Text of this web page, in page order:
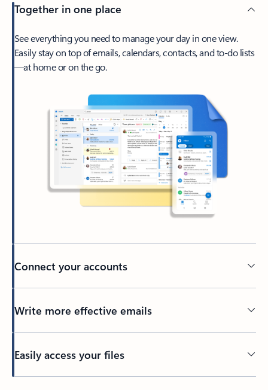
Together in one place
See everything you need to manage your day in one view.
Easily stay on top of emails, calendars, contacts, and to-do lists
—at home or on the go.
Connect your accounts
Write more effective emails
Easily access your files